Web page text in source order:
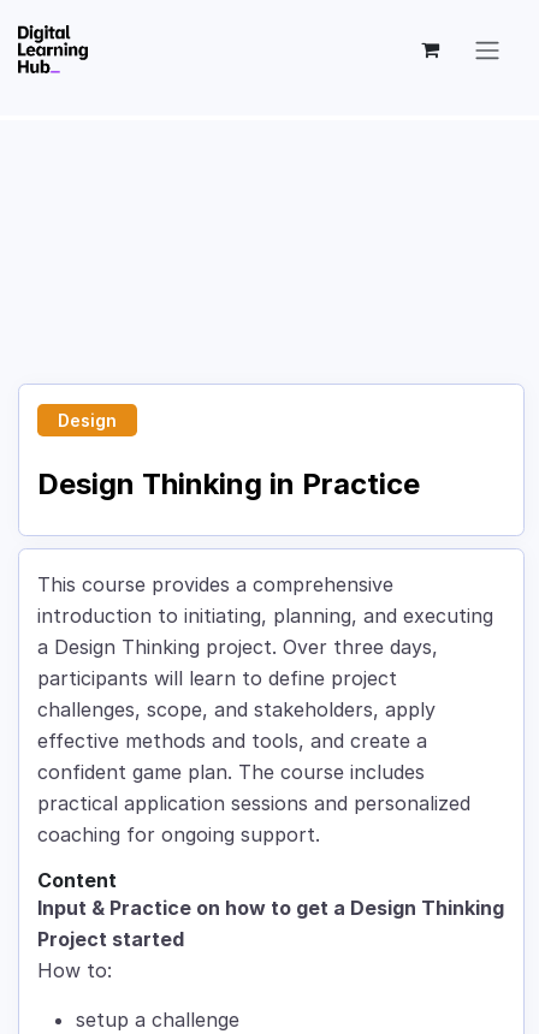
Design
Design Thinking in Practice
This course provides a comprehensive
introduction to initiating, planning, and executing
a Design Thinking project. Over three days,
participants will learn to define project
challenges, scope, and stakeholders, apply
effective methods and tools, and create a
confident game plan. The course includes
practical application sessions and personalized
coaching for ongoing support.
Content
Input & Practice on how to get a Design Thinking
Project started
How to:
setup a challenge